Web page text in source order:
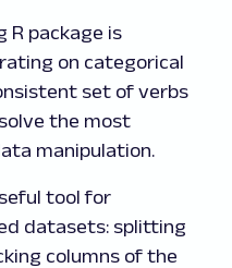
R package is
on categorical
set of verbs
the most
manipulation.
tool for
datasets: splitting
columns of the